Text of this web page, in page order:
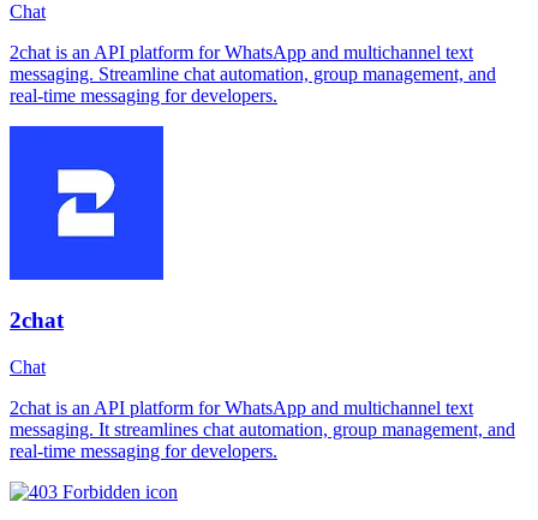
Chat
2chat is an API platform for WhatsApp and multichannel text
messaging. Streamline chat automation, group management, and
real-time messaging for developers.
2chat
Chat
2chat is an API platform for WhatsApp and multichannel text
messaging. It streamlines chat automation, group management, and
real-time messaging for developers.